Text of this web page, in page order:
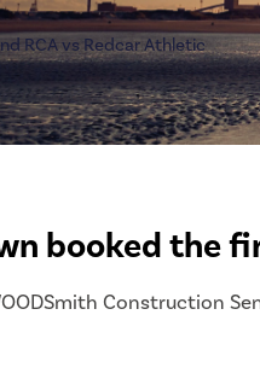
RCA vs Redcar Athletic
booked the
Construction